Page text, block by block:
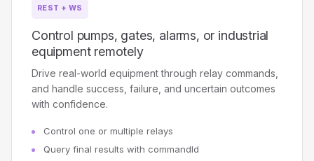
REST + WS
Control pumps, gates, alarms, or industrial
equipment remotely
Drive real-world equipment through relay commands,
and handle success, failure, and uncertain outcomes
with confidence.
Control one or multiple relays
Query final results with commandId